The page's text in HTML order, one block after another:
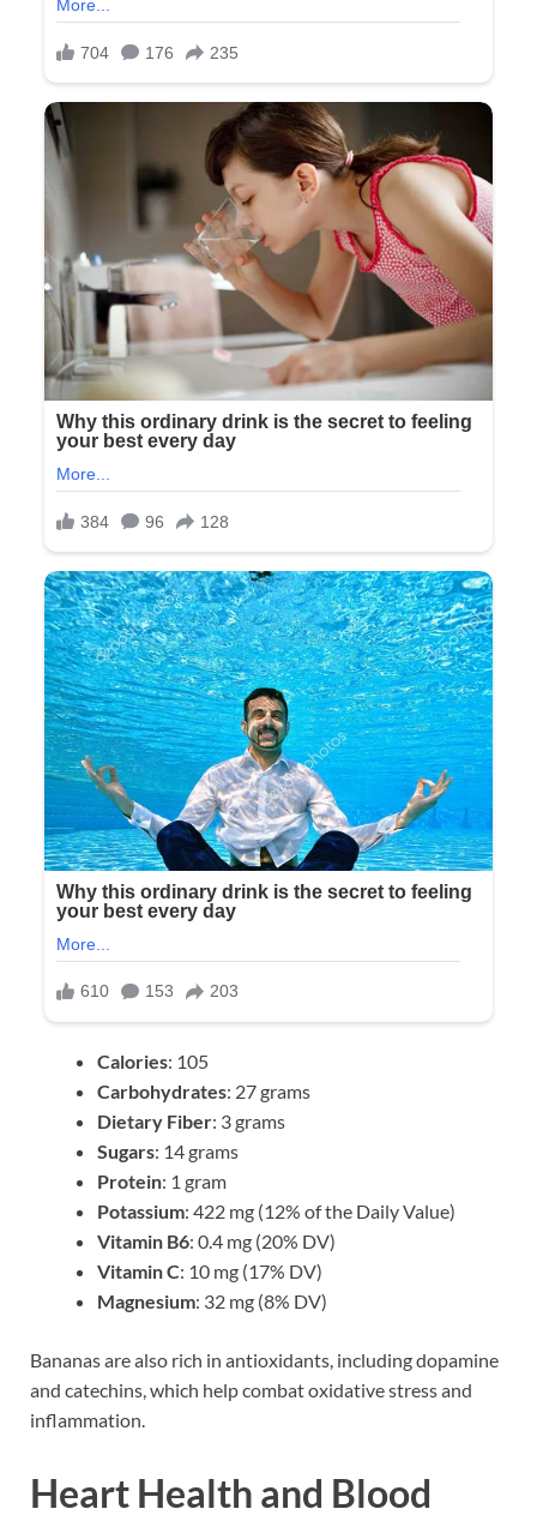
Calories: 105
Carbohydrates: 27 grams
Dietary Fiber: 3 grams
Sugars: 14 grams
Protein: 1 gram
Potassium: 422 mg (12% of the Daily Value)
Vitamin B6: 0.4 mg (20% DV)
Vitamin C: 10 mg (17% DV)
Magnesium: 32 mg (8% DV)
Bananas are also rich in antioxidants, including dopamine
and catechins, which help combat oxidative stress and
inflammation.
Heart Health and Blood